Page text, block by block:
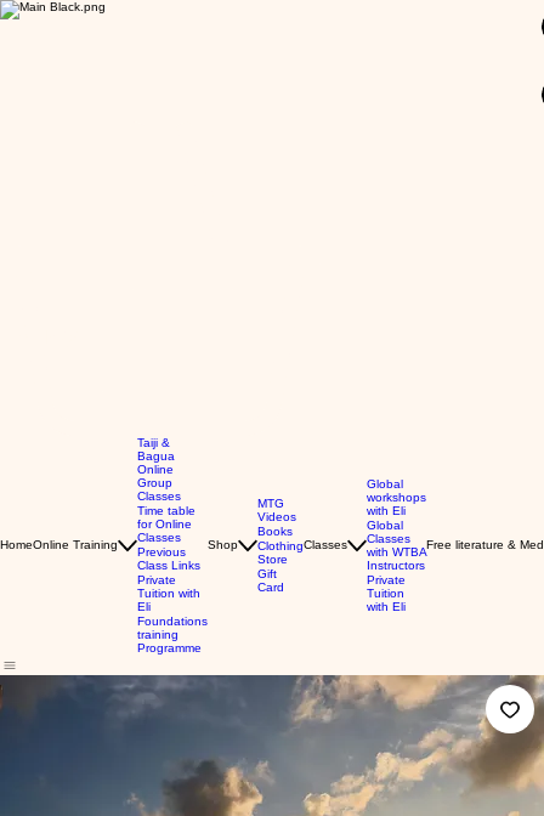
HomeOnline Training
Taiji &
Bagua
Online
Group
Classes
Time table
for Online
Classes
Previous
Class Links
Private
Tuition with
Eli
Foundations
training
Programme
Shop
MTG
Videos
Books
Clothing
Store
Gift
Card
Classes
Global
workshops
with Eli
Global
Classes
with WTBA
Instructors
Private
Tuition
with Eli
Free literature &